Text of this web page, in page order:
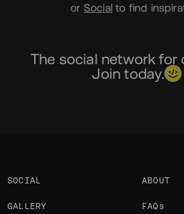
or Socialto find
The social network for
Join today.
SOCIAL
GALLERY
ABOUT
FAQs